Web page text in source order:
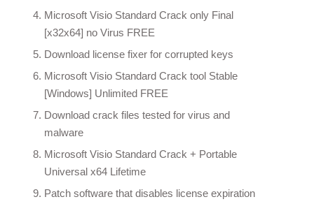
Microsoft Visio Standard Crack only Final
[x32x64] no Virus FREE
Download license fixer for corrupted keys
Microsoft Visio Standard Crack tool Stable
[Windows] Unlimited FREE
Download crack files tested for virus and
malware
Microsoft Visio Standard Crack + Portable
Universal x64 Lifetime
Patch software that disables license expiration